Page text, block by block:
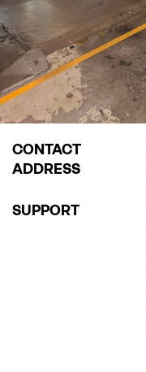
CONTACT
ADDRESS
SUPPORT